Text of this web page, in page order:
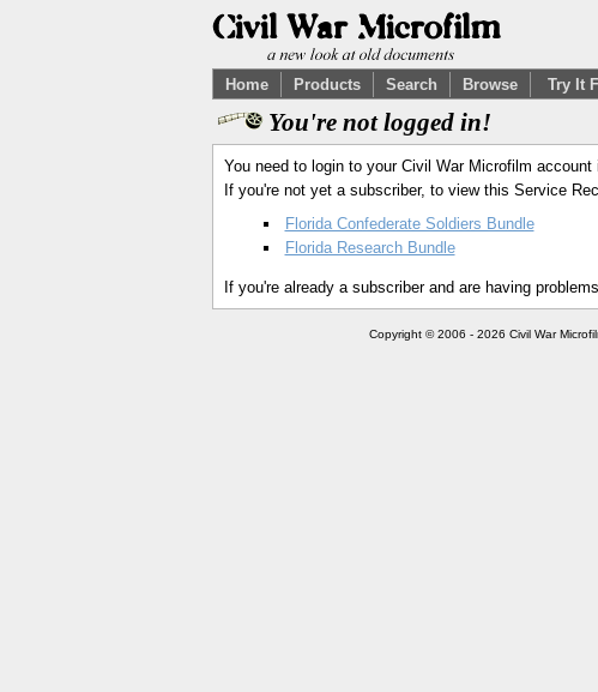
Home Products Search Browse Try It
You're not logged in!
You need to login to your Civil War Microfilm
If you're not yet a subscriber, to view this Service
Florida Confederate Soldiers Bundle
Florida Research Bundle
If you're already a subscriber and are having
Copyright © 2006 - 2026 Civil War